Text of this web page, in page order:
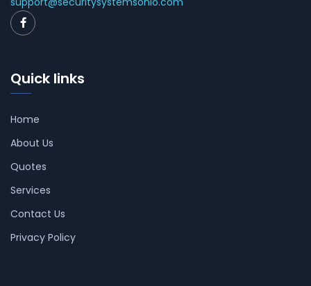
Quick links
Home
About Us
Quotes
Services
Contact Us
Privacy Policy